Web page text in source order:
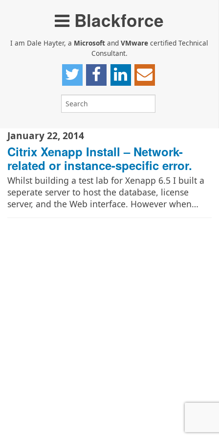
Blackforce
I am Dale Hayter, a Microsoft and VMware certified Technical
Consultant.
January 22, 2014
Citrix Xenapp Install – Network-
related or instance-specific error.
Whilst building a test lab for Xenapp 6.5 I built a
seperate server to host the database, license
server, and the Web interface. However when…